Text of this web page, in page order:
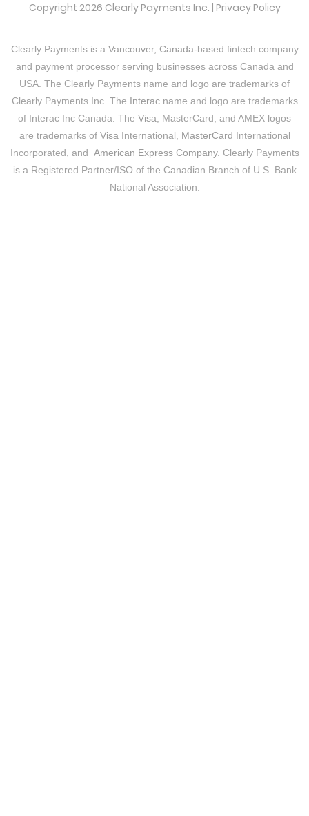
Copyright 2026 Clearly Payments Inc. | Privacy Policy
Clearly Payments is a Vancouver, Canada-based fintech company
and payment processor serving businesses across Canada and
USA. The Clearly Payments name and logo are trademarks of
Clearly Payments Inc. The Interacname and logo are trademarks
of Interac Inc Canada. The Visa, MasterCard, and AMEX logos
are trademarks of VisaInternational, MasterCard International
Incorporated, and American Express Company. Clearly Payments
is a Registered Partner/ISO of the Canadian Branch of U.S. Bank
National Association.